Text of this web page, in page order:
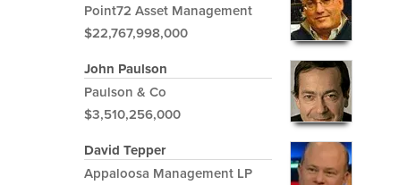
Point72 Asset Management
$22,767,998,000
John Paulson
Paulson & Co
$3,510,256,000
David Tepper
Appaloosa Management LP